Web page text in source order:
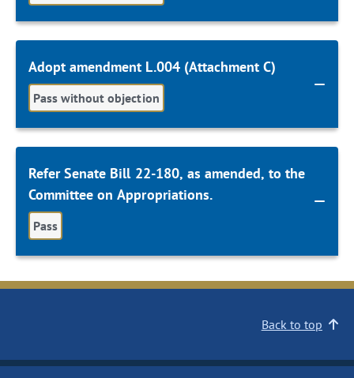
Adopt amendment L.004 (Attachment C)
Pass without objection
Refer Senate Bill 22-180, as amended, to the
Committee on Appropriations.
Pass
Back to top